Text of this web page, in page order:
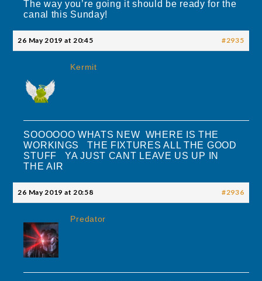
The way you’re going it should be ready for the
canal this Sunday!
26 May 2019 at 20:45 #2935
Kermit
SOOOOOO WHATS NEW WHERE IS THE
WORKINGS THE FIXTURES ALL THE GOOD
STUFF YA JUST CANT LEAVE US UP IN
THE AIR
26 May 2019 at 20:58 #2936
Predator